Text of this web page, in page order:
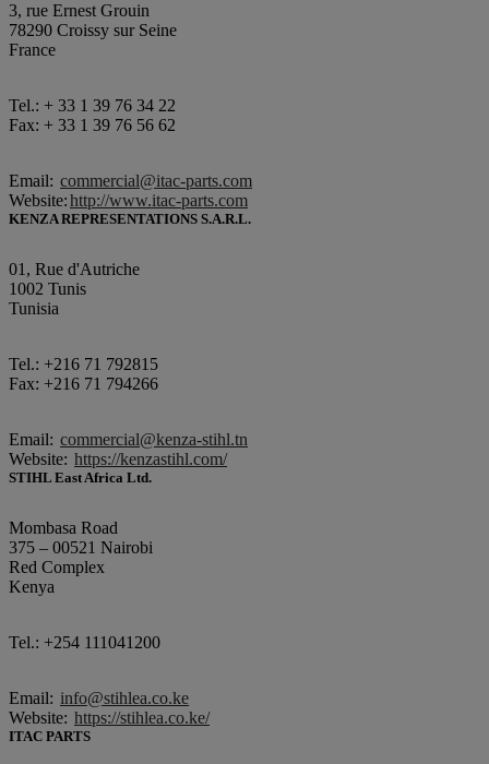
3, rue Ernest Grouin
78290 Croissy sur Seine
France
Tel.: + 33 1 39 76 34 22
Fax: + 33 1 39 76 56 62
Email: commercial@itac-parts.com
Website:http://www.itac-parts.com
KENZA REPRESENTATIONS S.A.R.L.
01, Rue d'Autriche
1002 Tunis
Tunisia
Tel.: +216 71 792815
Fax: +216 71 794266
Email: commercial@kenza-stihl.tn
Website: https://kenzastihl.com/
STIHL East Africa Ltd.
Mombasa Road
375 – 00521 Nairobi
Red Complex
Kenya
Tel.: +254 111041200
Email: info@stihlea.co.ke
Website: https://stihlea.co.ke/
ITAC PARTS